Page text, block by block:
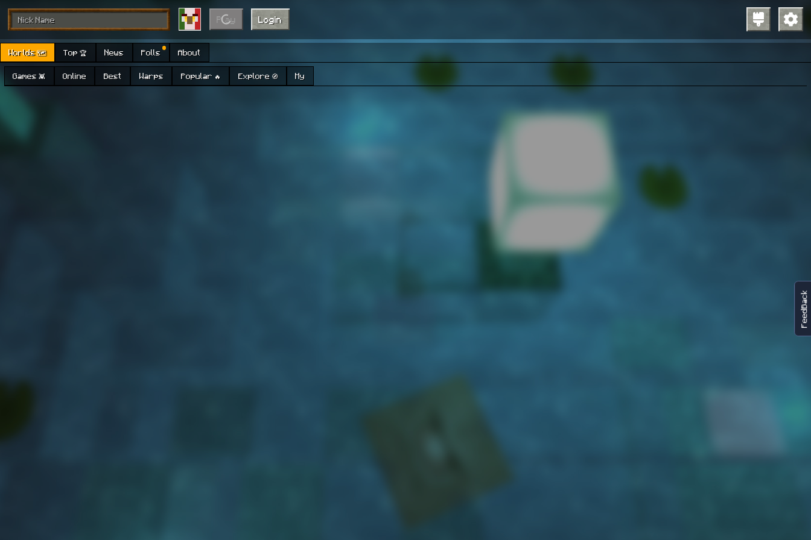
FeedBack
Play Login
Worlds 🗺 Top 🏆 News Polls About
Games 👾 Online Best Warps Popular 🔥 Explore 🧭 My